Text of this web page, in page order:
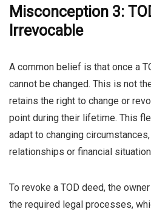
Misconception 3:
Irrevocable
A common belief is that once a
cannot be changed. This is not
retains the right to change or
point during their lifetime. This
adapt to changing
relationships or financial
To revoke a TOD deed, the
the required legal processes,